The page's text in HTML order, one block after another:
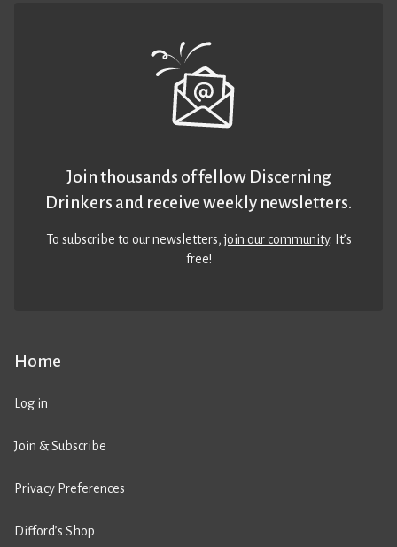
Home
Log in
Join & Subscribe
Privacy Preferences
Difford’s Shop
Join thousands of fellow Discerning
Drinkers and receive weekly newsletters.
To subscribe to our newsletters,join our community. It’s
free!